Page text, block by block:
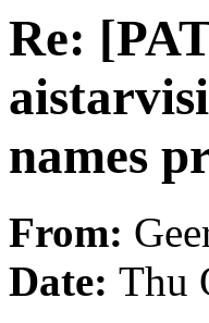
Re:
names
From:
Date: Thu